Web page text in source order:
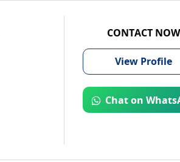
CONTACT NOW
View Profile
Chat on